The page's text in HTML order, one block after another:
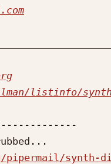
listinfo/
synth-diy/